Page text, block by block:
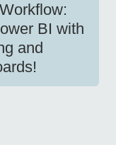
BI with
and